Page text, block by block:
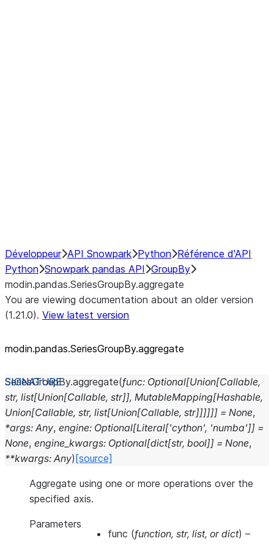
Développeur API Snowpark Python Référence d'API
Python Snowpark pandas API GroupBy
modin.pandas.SeriesGroupBy.aggregate
You are viewing documentation about an older version
(1.21.0). View latest version
modin.pandas.SeriesGroupBy.aggregate
SeriesGroupBy.aggregate(func: Optional[Union[Callable,
str, list[Union[Callable, str]], MutableMapping[Hashable,
Union[Callable, str, list[Union[Callable, str]]]]]] = None,
*args: Any, engine: Optional[Literal['cython', 'numba']] =
None, engine_kwargs: Optional[dict[str, bool]] = None,
**kwargs: Any) [source]
Aggregate using one or more operations over the
specified axis.
Parameters
func (function, str, list, ordict) –